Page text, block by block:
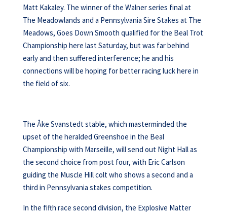
Matt Kakaley. The winner of the Walner series final at
The Meadowlands and a Pennsylvania Sire Stakes at The
Meadows, Goes Down Smooth qualified for the Beal Trot
Championship here last Saturday, but was far behind
early and then suffered interference; he and his
connections will be hoping for better racing luck here in
the field of six.
The Åke Svanstedt stable, which masterminded the
upset of the heralded Greenshoe in the Beal
Championship with Marseille, will send out Night Hall as
the second choice from post four, with Eric Carlson
guiding the Muscle Hill colt who shows a second and a
third in Pennsylvania stakes competition.
In the fifth race second division, the Explosive Matter